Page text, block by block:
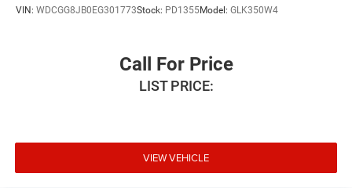
VIN: WDCGG8JB0EG301773Stock: PD1355Model: GLK350W4
Call For Price
LIST PRICE:
VIEW VEHICLE